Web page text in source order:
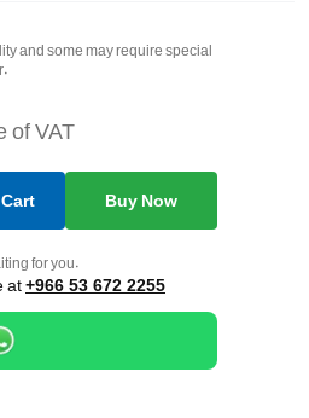
and some may require special
of VAT
Buy Now
for you.
at+966 53 672 2255